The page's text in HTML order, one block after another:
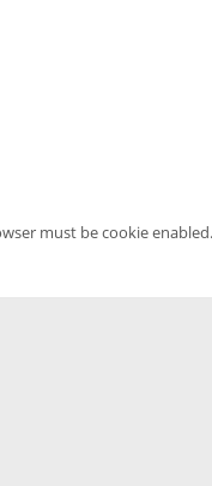
must be cookie enabled.